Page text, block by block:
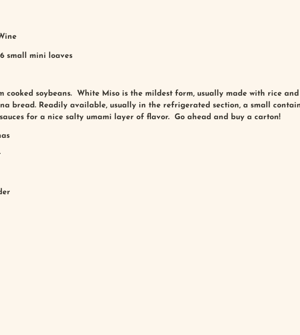
small mini loaves
cooked soybeans. White Miso is the mildest form, usually made with rice
bread. Readily available, usually in the refrigerated section, a small
for a nice salty umami layer of flavor. Go ahead and buy a carton!